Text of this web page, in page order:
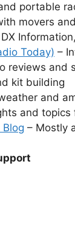
portable
movers
Today) –
reviews and
kit building
and
and topics
Blog – Mostly